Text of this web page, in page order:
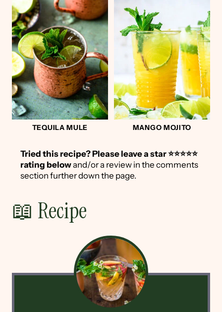
TEQUILA MULE MANGO MOJITO
Tried this recipe?Please leave a star ⭐️⭐️⭐️⭐️⭐️
rating belowand/or a review in the comments
section further down the page.
📖 Recipe